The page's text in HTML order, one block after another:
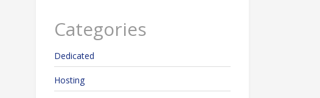
Categories
Dedicated
Hosting